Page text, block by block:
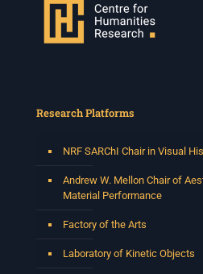
Research Platforms
NRF SARChI Chair in Visual
Andrew W. Mellon Chair of
Material Performance
Factory of the Arts
Laboratory of Kinetic Objects